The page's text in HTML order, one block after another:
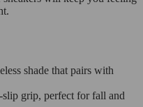
shade that pairs with
grip, perfect for fall and